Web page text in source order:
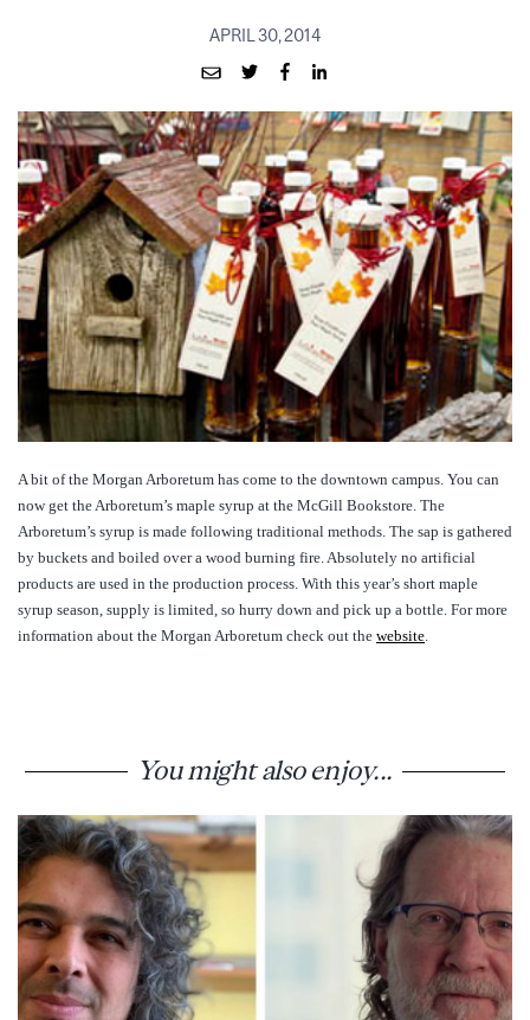
APRIL 30, 2014
A bit of the Morgan Arboretum has come to the downtown campus. You can
now get the Arboretum’s maple syrup at the McGill Bookstore. The
Arboretum’s syrup is made following traditional methods. The sap is gathered
by buckets and boiled over a wood burning fire. Absolutely no artificial
products are used in the production process. With this year’s short maple
syrup season, supply is limited, so hurry down and pick up a bottle. For more
information about the Morgan Arboretum check out the website
You might also enjoy...